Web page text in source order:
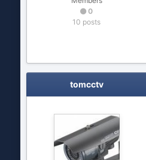
0
10 posts
tomcctv